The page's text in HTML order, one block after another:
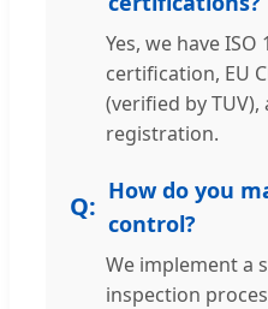
Yes, we have ISO
certification, EU
(verified by TUV),
registration.
How do you
control?
We implement a
inspection